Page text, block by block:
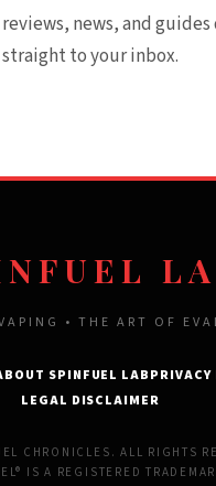
news, and
straight to your inbox.
• THE ART OF
SPINFUEL LAB
LEGAL DISCLAIMER
CHRONICLES. ALL RIGHTS
IS A REGISTERED